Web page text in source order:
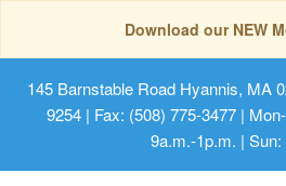
Download our NEW
145 Barnstable Road Hyannis, MA
9254 | Fax: (508) 775-3477 |
9a.m.-1p.m. |